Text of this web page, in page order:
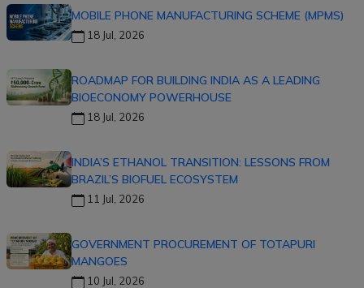
MOBILE PHONE MANUFACTURING SCHEME (MPMS)
18 Jul, 2026
ROADMAP FOR BUILDING INDIA AS A LEADING
BIOECONOMY POWERHOUSE
18 Jul, 2026
INDIA’S ETHANOL TRANSITION: LESSONS FROM
BRAZIL’S BIOFUEL ECOSYSTEM
11 Jul, 2026
GOVERNMENT PROCUREMENT OF TOTAPURI
MANGOES
10 Jul, 2026